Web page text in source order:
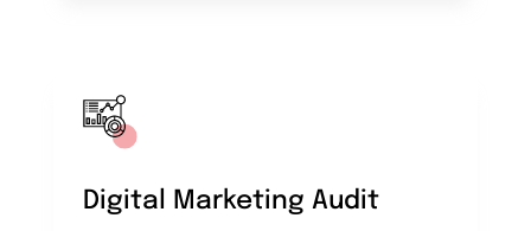
Digital Marketing Audit